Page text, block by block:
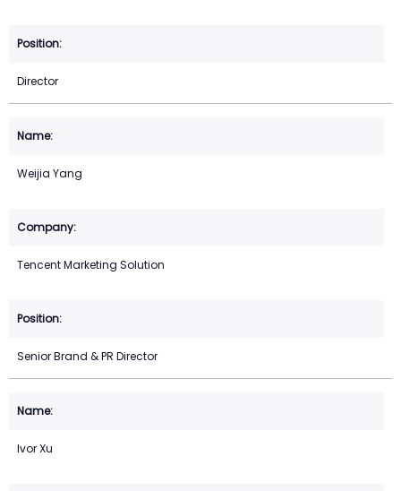
Director
Weijia Yang
Tencent Marketing Solution
Senior Brand & PR Director
Ivor Xu